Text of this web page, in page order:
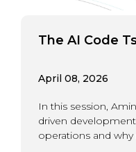
The AI Code
April 08, 2026
In this session,
driven
operations and why